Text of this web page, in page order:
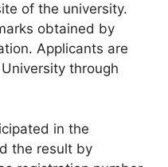
of the university.
obtained by
Applicants are
through
in the
the result by